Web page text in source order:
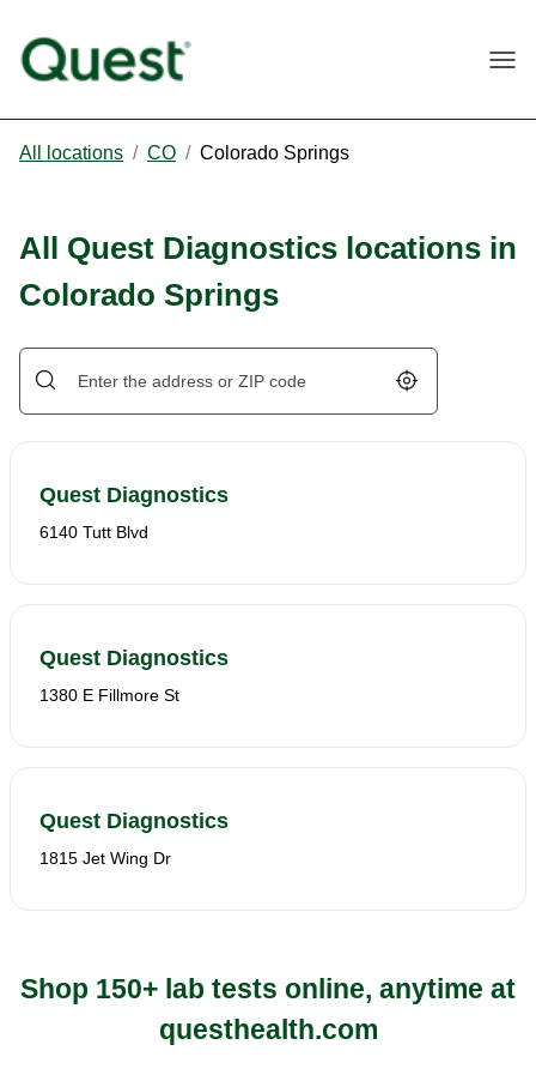
All locations / CO / Colorado Springs
All Quest Diagnostics locations in
Colorado Springs
Geolocate.
Quest Diagnostics
6140 Tutt Blvd
Quest Diagnostics
1380 E Fillmore St
Quest Diagnostics
1815 Jet Wing Dr
Shop 150+ lab tests online, anytime at
questhealth.com